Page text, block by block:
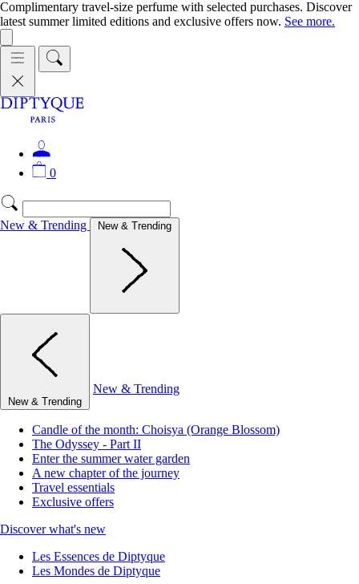
Complimentary travel-size perfume with selected purchases. Discover
latest summer limited editions and exclusive offers now. See more.
0
New & Trending New & Trending
New & Trending
New & Trending
Candle of the month: Choisya (Orange Blossom)
The Odyssey - Part II
Enter the summer water garden
A new chapter of the journey
Travel essentials
Exclusive offers
Discover what's new
Les Essences de Diptyque
Les Mondes de Diptyque